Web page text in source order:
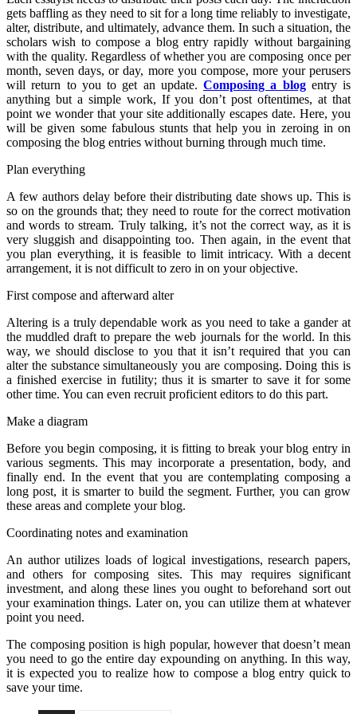
gets baffling as they need to sit for a long time reliably to investigate,
alter, distribute, and ultimately, advance them. In such a situation, the
scholars wish to compose a blog entry rapidly without bargaining
with the quality. Regardless of whether you are composing once per
month, seven days, or day, more you compose, more your perusers
will return to you to get an update. Composing a blogentry is
anything but a simple work, If you don’t post oftentimes, at that
point we wonder that your site additionally escapes date. Here, you
will be given some fabulous stunts that help you in zeroing in on
composing the blog entries without burning through much time.
Plan everything
A few authors delay before their distributing date shows up. This is
so on the grounds that; they need to route for the correct motivation
and words to stream. Truly talking, it’s not the correct way, as it is
very sluggish and disappointing too. Then again, in the event that
you plan everything, it is feasible to limit intricacy. With a decent
arrangement, it is not difficult to zero in on your objective.
First compose and afterward alter
Altering is a truly dependable work as you need to take a gander at
the muddled draft to prepare the web journals for the world. In this
way, we should disclose to you that it isn’t required that you can
alter the substance simultaneously you are composing. Doing this is
a finished exercise in futility; thus it is smarter to save it for some
other time. You can even recruit proficient editors to do this part.
Make a diagram
Before you begin composing, it is fitting to break your blog entry in
various segments. This may incorporate a presentation, body, and
finally end. In the event that you are contemplating composing a
long post, it is smarter to build the segment. Further, you can grow
these areas and complete your blog.
Coordinating notes and examination
An author utilizes loads of logical investigations, research papers,
and others for composing sites. This may requires significant
investment, and along these lines you ought to beforehand sort out
your examination things. Later on, you can utilize them at whatever
point you need.
The composing position is high popular, however that doesn’t mean
you need to go the entire day expounding on anything. In this way,
it is expected you to realize how to compose a blog entry quick to
save your time.